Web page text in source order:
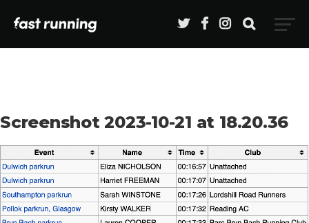
Screenshot 2023-10-21 at 18.20.36